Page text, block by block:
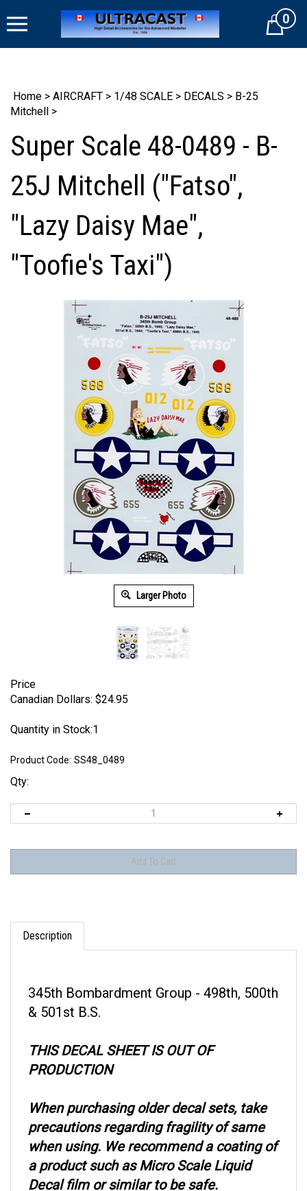
to
Cart0
Home > AIRCRAFT > 1/48 SCALE > DECALS > B-25
Mitchell >
Super Scale 48-0489 - B-
25J Mitchell ("Fatso",
"Lazy Daisy Mae",
"Toofie's Taxi")
Larger Photo
Price
Canadian Dollars: $24.95
Quantity in Stock:1
Product Code: SS48_0489
Qty:
Description
& 501st B.S.
PRODUCTION
precautions regarding fragility of same
when using. We recommend a coating of
a product such as Micro Scale Liquid
Decal film or similar to be safe.